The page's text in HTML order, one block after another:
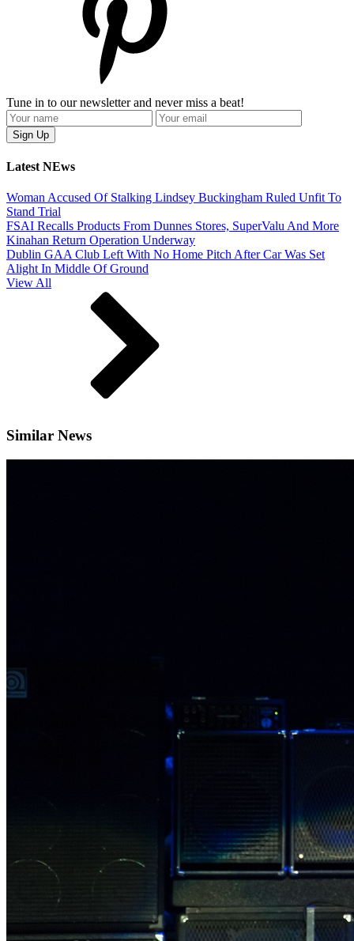
Tune in to our newsletter and never miss a beat!
Latest NEws
Woman Accused Of Stalking Lindsey Buckingham Ruled Unfit To
Stand Trial
FSAI Recalls Products From Dunnes Stores, SuperValu And More
Kinahan Return Operation Underway
Dublin GAA Club Left With No Home Pitch After Car Was Set
Alight In Middle Of Ground
View All
Similar News